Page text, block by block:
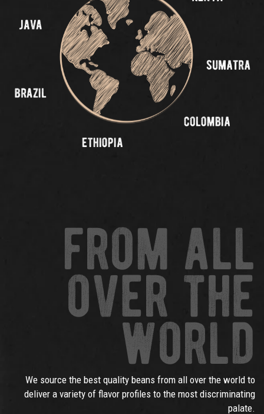
from all
over the
world
We source the best quality beans from all over the world to
deliver a variety of flavor profiles to the most discriminating
palate.